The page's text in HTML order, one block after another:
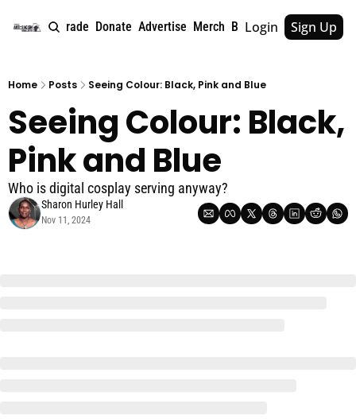
About Upgrade Donate Advertise Merch Book Tags Archive
Login Sign Up
Home Posts Seeing Colour: Black, Pink and Blue
Seeing Colour: Black,
Pink and Blue
Who is digital cosplay serving anyway?
Sharon Hurley Hall
Nov 11, 2024